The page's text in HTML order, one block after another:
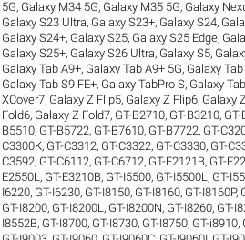
5G, Galaxy M34 5G, Galaxy M35 5G, Galaxy
Galaxy S23 Ultra, Galaxy S23+, Galaxy S24,
Galaxy S24+, Galaxy S25, Galaxy S25 Edge,
Galaxy S25+, Galaxy S26 Ultra, Galaxy S5,
Galaxy Tab A9+, Galaxy Tab A9+ 5G, Galaxy
Galaxy Tab S9 FE+, Galaxy TabPro S, Galaxy
XCover7, Galaxy Z Flip5, Galaxy Z Flip6, Galaxy
Fold6, Galaxy Z Fold7, GT-B2710, GT-B3210,
B5510, GT-B5722, GT-B7610, GT-B7722, GT-
C3300K, GT-C3312, GT-C3322, GT-C3330, GT-
C3592, GT-C6112, GT-C6712, GT-E2121B, GT-
E2550L , GT-E3210B, GT-I5500, GT-I5500L , GT-
I6220, GT-I6230, GT-I8150, GT-I8160, GT-I8160P,
GT-I8200, GT-I8200L , GT-I8200N, GT-I8260, GT-
I8552B, GT-I8700, GT-I8730, GT-I8750, GT-i8910,